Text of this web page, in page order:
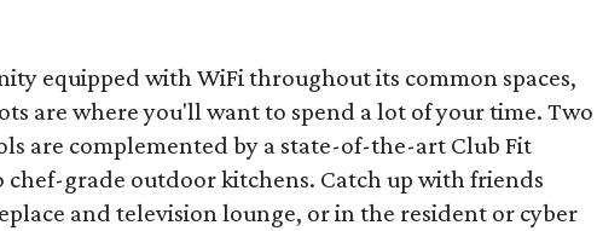
equipped with WiFi throughout its common spaces,
are where you'll want to spend a lot of your time. Two
are complemented by a state-of-the-art Club Fit
grade outdoor kitchens. Catch up with friends
and television lounge, or in the resident or cyber